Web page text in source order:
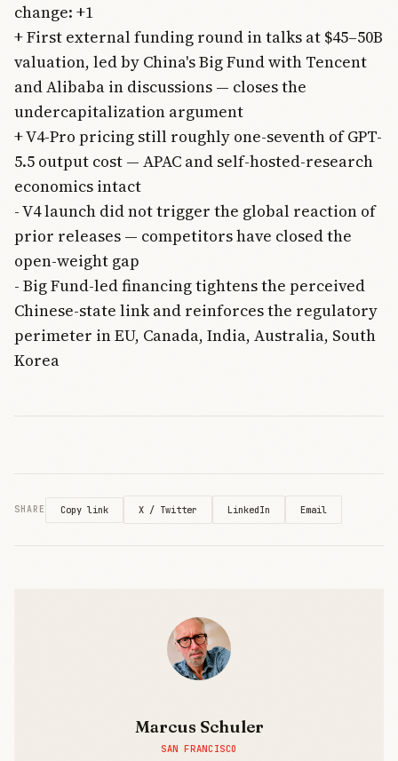
change: +1
+ First external funding round in talks at $45–50B
valuation, led by China's Big Fund with Tencent
and Alibaba in discussions — closes the
undercapitalization argument
+ V4-Pro pricing still roughly one-seventh of GPT-
5.5 output cost — APAC and self-hosted-research
economics intact
- V4 launch did not trigger the global reaction of
prior releases — competitors have closed the
open-weight gap
- Big Fund-led financing tightens the perceived
Chinese-state link and reinforces the regulatory
perimeter in EU, Canada, India, Australia, South
Korea
SHARE Copy link X / Twitter LinkedIn Email
Marcus Schuler
SAN FRANCISCO